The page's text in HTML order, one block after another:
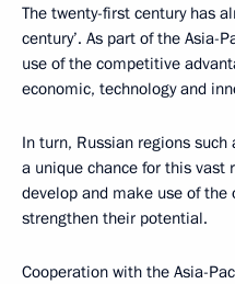
The twenty-first century has
century’. As part of the Asia-
use of the competitive
economic, technology and
In turn, Russian regions
a unique chance for this vast
develop and make use of
strengthen their potential.
Cooperation with the Asia-